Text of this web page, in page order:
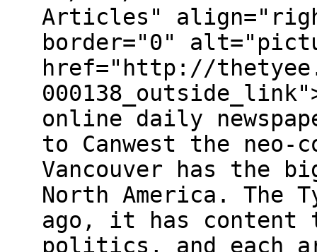
Articles"
border="0"
href="http://
online daily
to Canwest the neo-
Vancouver has the
North America. The
ago, it has
politics, and each